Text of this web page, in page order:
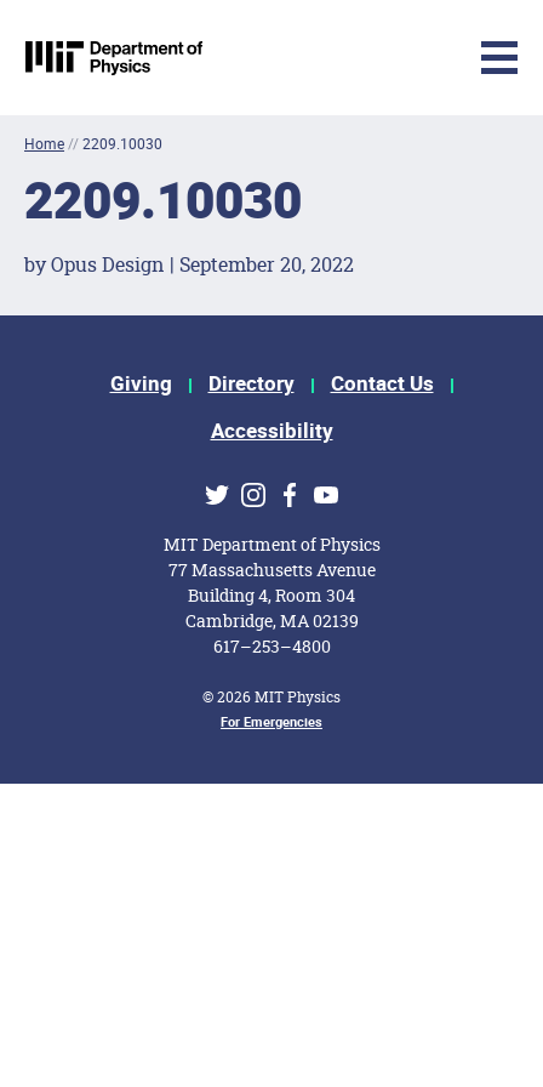
MIT Physics
Home//2209.10030
2209.10030
by Opus Design | September 20, 2022
Footer Menu
Giving Directory
Contact Us
Accessibility
Social Media Links
TwitterInstagram
Facebook
Youtube
MIT Department of Physics
77 Massachusetts Avenue
Building 4, Room 304
Cambridge, MA 02139
617–253–4800
© 2026 MIT Physics
Footer MenuFor Emergencies